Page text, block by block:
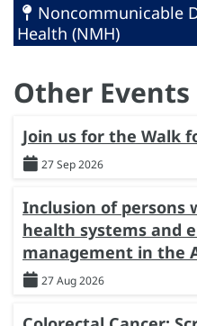
Noncommunicable
Health (NMH)
Other Events
Join us for the Walk
27 Sep 2026
Inclusion of persons
health systems and
management in the
27 Aug 2026